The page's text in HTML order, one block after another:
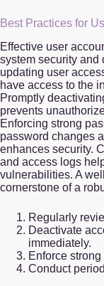
Best Practices for
Effective user
system security and
updating user
have access to the
Promptly
prevents
Enforcing strong
password changes
enhances security.
and access logs
vulnerabilities. A
cornerstone of a
Regularly
Deactivate
immediately.
Enforce
Conduct